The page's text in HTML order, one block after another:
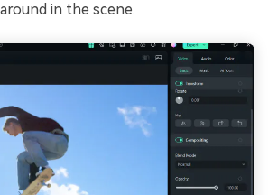
in the scene.